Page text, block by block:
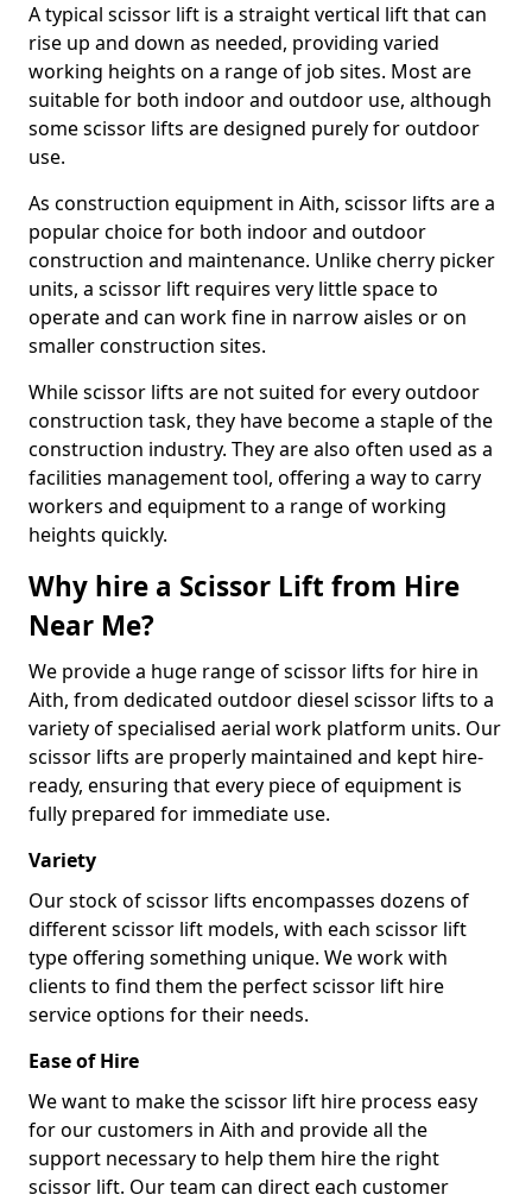
A typical scissor lift is a straight vertical lift that can
rise up and down as needed, providing varied
working heights on a range of job sites. Most are
suitable for both indoor and outdoor use, although
some scissor lifts are designed purely for outdoor
use.
As construction equipment in Aith, scissor lifts are a
popular choice for both indoor and outdoor
construction and maintenance. Unlike cherry picker
units, a scissor lift requires very little space to
operate and can work fine in narrow aisles or on
smaller construction sites.
While scissor lifts are not suited for every outdoor
construction task, they have become a staple of the
construction industry. They are also often used as a
facilities management tool, offering a way to carry
workers and equipment to a range of working
heights quickly.
Why hire a Scissor Lift from Hire
Near Me?
We provide a huge range of scissor lifts for hire in
Aith, from dedicated outdoor diesel scissor lifts to a
variety of specialised aerial work platform units. Our
scissor lifts are properly maintained and kept hire-
ready, ensuring that every piece of equipment is
fully prepared for immediate use.
Variety
Our stock of scissor lifts encompasses dozens of
different scissor lift models, with each scissor lift
type offering something unique. We work with
clients to find them the perfect scissor lift hire
service options for their needs.
Ease of Hire
We want to make the scissor lift hire process easy
for our customers in Aith and provide all the
support necessary to help them hire the right
scissor lift. Our team can direct each customer